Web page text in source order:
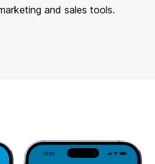
and sales tools.